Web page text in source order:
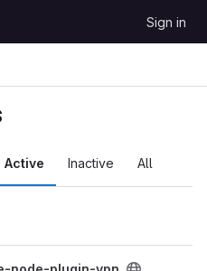
Sign in
Active Inactive All